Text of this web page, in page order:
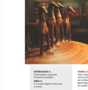
Spanish
Turkish
Greek For You -
Greek History
Greek Literature
Mikros Asterias
Modern Greek For